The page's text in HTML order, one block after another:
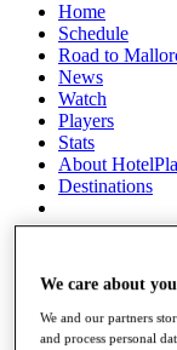
Home
Schedule
Road to
News
Watch
Players
Stats
About
Destinations
We care about
We and our partners
and process personal